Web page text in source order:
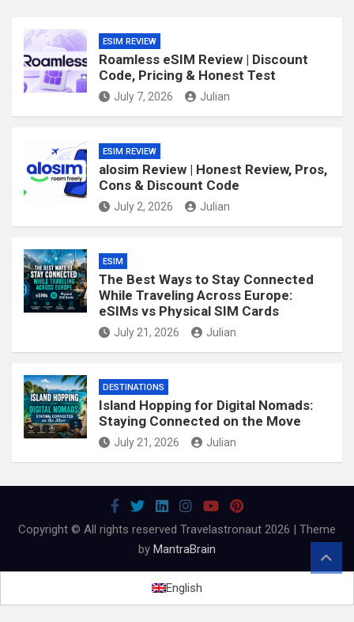
ESIM REVIEW
Roamless eSIM Review | Discount
Code, Pricing & Honest Test
July 7, 2026 Julian
ESIM REVIEW
alosim Review | Honest Review, Pros,
Cons & Discount Code
July 2, 2026 Julian
ESIM
The Best Ways to Stay Connected
While Traveling Across Europe:
eSIMs vs Physical SIM Cards
July 21, 2026 Julian
DESTINATIONS
Island Hopping for Digital Nomads:
Staying Connected on the Move
July 21, 2026 Julian
Copyright © All rights reserved Travelastronaut 2026 | Theme
by MantraBrain
English